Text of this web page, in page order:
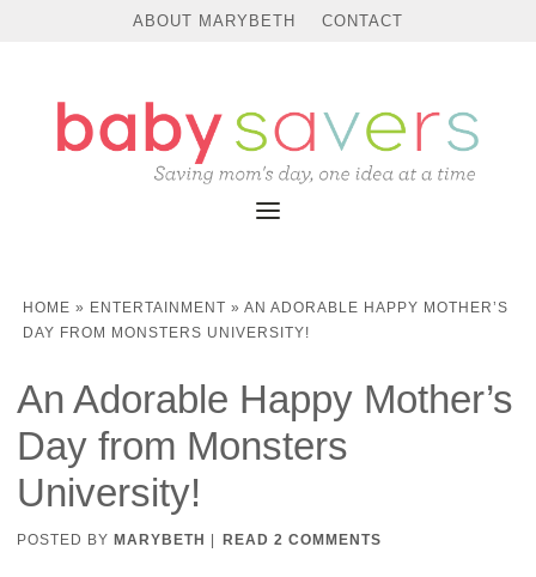
ABOUT MARYBETH CONTACT
HOME » ENTERTAINMENT » AN ADORABLE HAPPY MOTHER’S
DAY FROM MONSTERS UNIVERSITY!
An Adorable Happy Mother’s
Day from Monsters
University!
POSTED BY MARYBETH READ 2 COMMENTS